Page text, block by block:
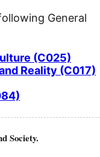
General
(C025)
Reality (C017)
Society.